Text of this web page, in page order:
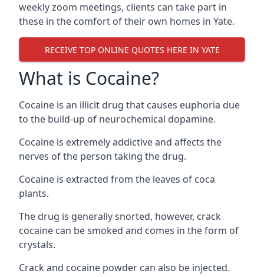
weekly zoom meetings, clients can take part in
these in the comfort of their own homes in Yate.
RECEIVE TOP ONLINE QUOTES HERE IN YATE
What is Cocaine?
Cocaine is an illicit drug that causes euphoria due
to the build-up of neurochemical dopamine.
Cocaine is extremely addictive and affects the
nerves of the person taking the drug.
Cocaine is extracted from the leaves of coca
plants.
The drug is generally snorted, however, crack
cocaine can be smoked and comes in the form of
crystals.
Crack and cocaine powder can also be injected.